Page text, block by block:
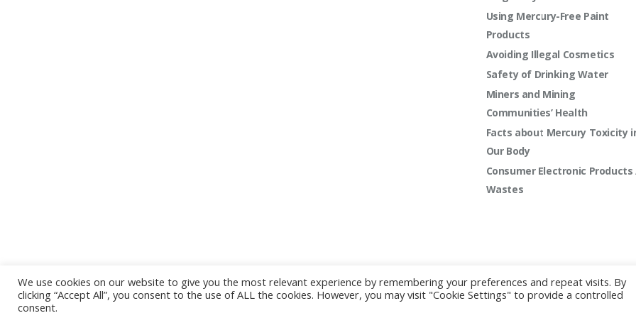
Using Mercury-Free Paint
Products
Avoiding Illegal Cosmetics
Safety of Drinking Water
Miners and Mining
Communities’ Health
Facts about Mercury Toxicity
Our Body
Consumer Electronic Products
Wastes
Mercury Free Society Networks © 2022 | All rights reserved.
We use cookies on our website to give you the most relevant experience by remembering your preferences and repeat visits. By
clicking “Accept All”, you consent to the use of ALL the cookies. However, you may visit "Cookie Settings" to provide a controlled
consent.